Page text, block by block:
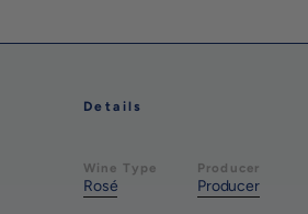
Details
Wine Type
Rosé
Producer
Producer